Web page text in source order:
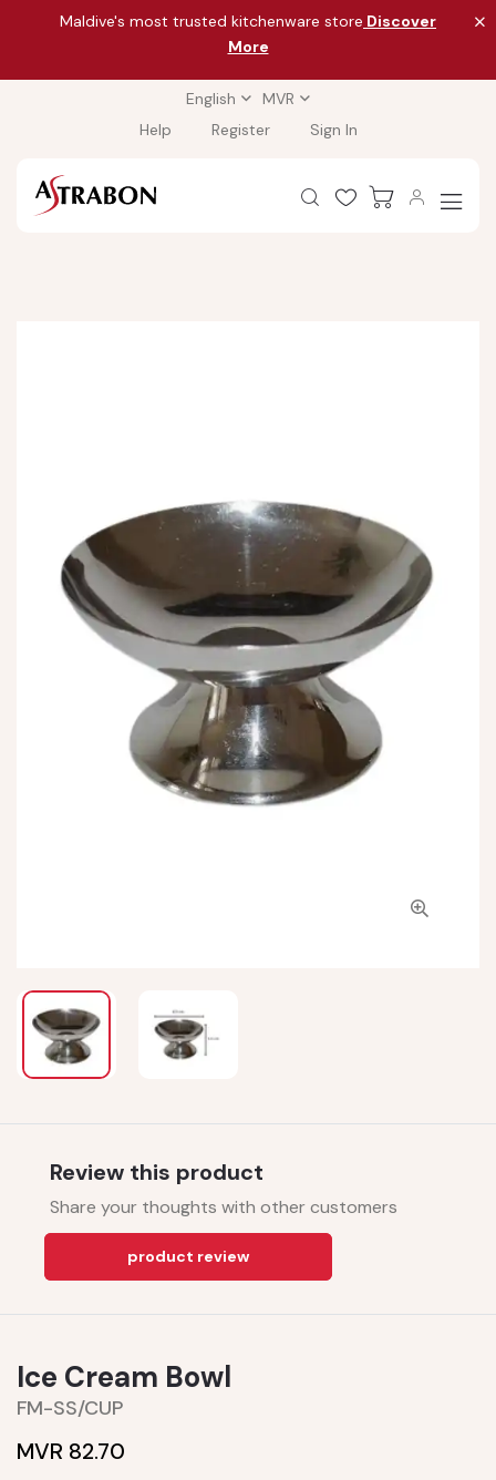
Maldive's most trusted kitchenware store Discover
More
English
MVR
Help
Register Sign In
Review this product
Share your thoughts with other customers
product review
Ice Cream Bowl
FM-SS/CUP
MVR 82.70